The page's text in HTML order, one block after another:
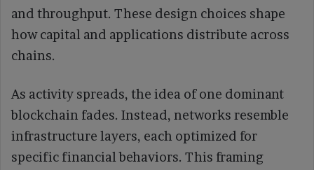
and throughput. These design choices shape
how capital and applications distribute across
chains.
As activity spreads, the idea of one dominant
blockchain fades. Instead, networks resemble
infrastructure layers, each optimized for
specific financial behaviors. This framing